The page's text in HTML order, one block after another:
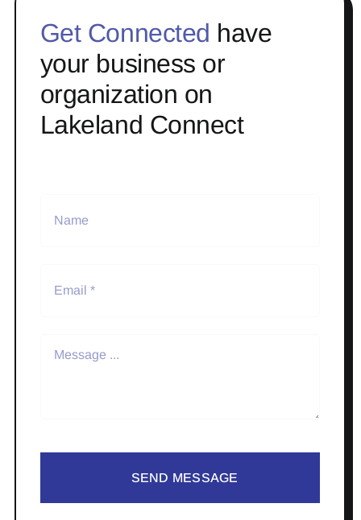
Get Connected have
your business or
organization on
Lakeland Connect
SEND MESSAGE